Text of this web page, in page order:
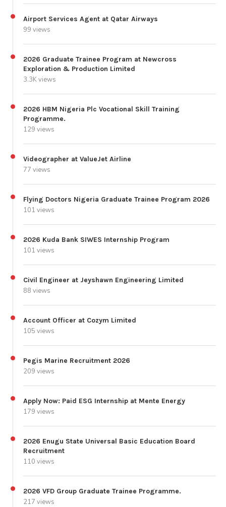
Airport Services Agent at Qatar Airways
99 views
2026 Graduate Trainee Program at Newcross
Exploration & Production Limited
3.3K views
2026 HBM Nigeria Plc Vocational Skill Training
Programme.
129 views
Videographer at ValueJet Airline
77 views
Flying Doctors Nigeria Graduate Trainee Program 2026
101 views
2026 Kuda Bank SIWES Internship Program
101 views
Civil Engineer at Jeyshawn Engineering Limited
88 views
Account Officer at Cozym Limited
105 views
Pegis Marine Recruitment 2026
209 views
Apply Now: Paid ESG Internship at Mente Energy
179 views
2026 Enugu State Universal Basic Education Board
Recruitment
110 views
2026 VFD Group Graduate Trainee Programme.
217 views